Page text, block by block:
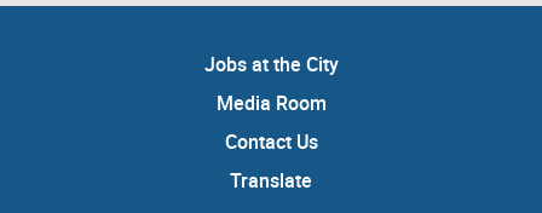
Jobs at the City
Media Room
Contact Us
Translate